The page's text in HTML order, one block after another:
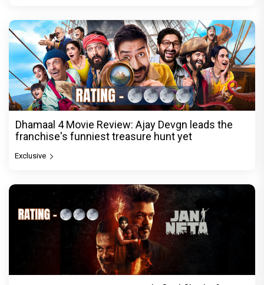
Dhamaal 4 Movie Review: Ajay Devgn leads the
franchise's funniest treasure hunt yet
Exclusive